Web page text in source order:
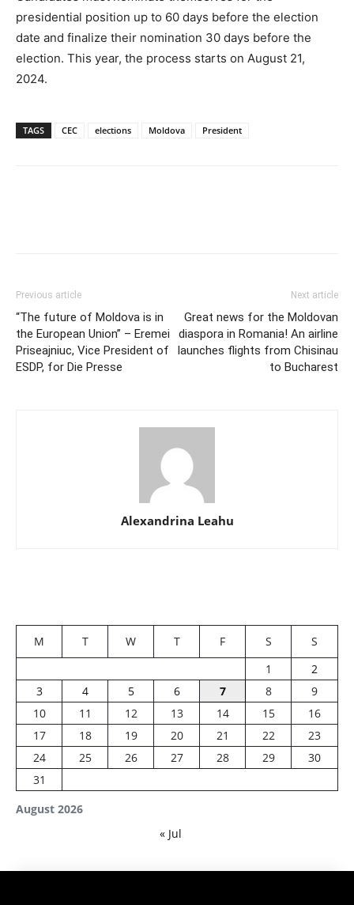
presidential position up to 60 days before the election
date and finalize their nomination 30 days before the
election. This year, the process starts on August 21,
2024.
TAGS CEC elections Moldova President
Previous article
“The future of Moldova is in
the European Union” – Eremei
Priseajniuc, Vice President of
ESDP, for Die Presse
Next article
Great news for the Moldovan
diaspora in Romania! An airline
launches flights from Chisinau
to Bucharest
Alexandrina Leahu
August 2026
M T W T F S
S
1
2
3
4 5 6 7 8
9
10
11 12 13 14 15
16
17
18 19 20 21 22
23
24
25 26 27 28 29
30
31
« Jul